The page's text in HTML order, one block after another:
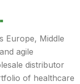
Europe, Middle
agile
distributor
of healthcare